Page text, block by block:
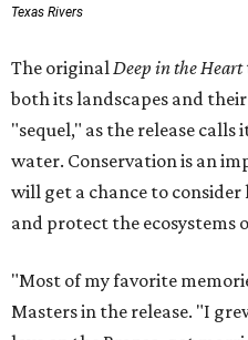
Texas Rivers
The original Deep in the Heart
both its landscapes and
"sequel," as the release
water. Conservation is an
will get a chance to
and protect the ecosystems
"Most of my favorite
Masters in the release. "I